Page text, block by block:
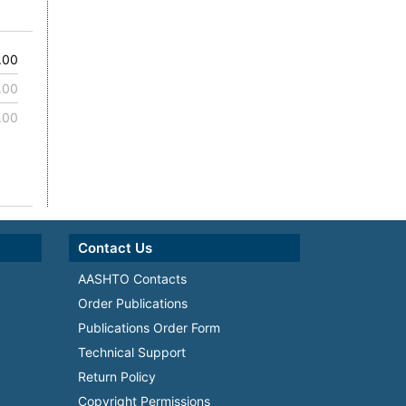
Contact Us
AASHTO Contacts
Order Publications
Publications Order Form
Technical Support
Return Policy
Copyright Permissions